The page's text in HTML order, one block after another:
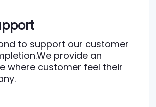
to support our customer
provide an
where customer feel their